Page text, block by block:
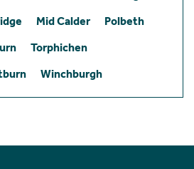
Mid Calder
Polbeth
Torphichen
Winchburgh